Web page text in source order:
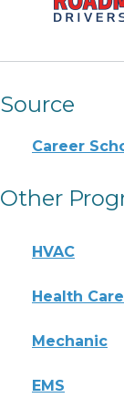
Source
Career
Other
HVAC
Health Care
Mechanic
EMS